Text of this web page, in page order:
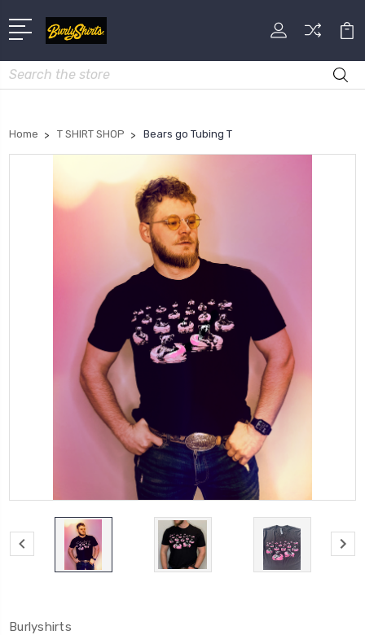
Search
Home T SHIRT SHOP Bears go Tubing T
Burlyshirts